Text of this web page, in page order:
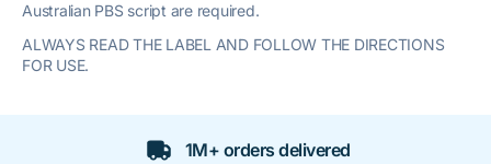
Australian PBS script are required.
ALWAYS READ THE LABEL AND FOLLOW THE DIRECTIONS
FOR USE.
1M+ orders delivered